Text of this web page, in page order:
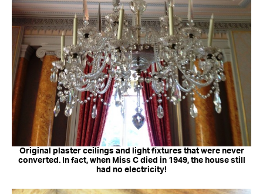
Original plaster ceilings and light fixtures that were never
converted. In fact, when Miss C died in 1949, the house still
had no electricity!